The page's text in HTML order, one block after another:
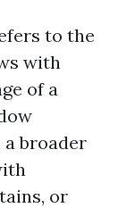
to the
with
of a
a broader
or